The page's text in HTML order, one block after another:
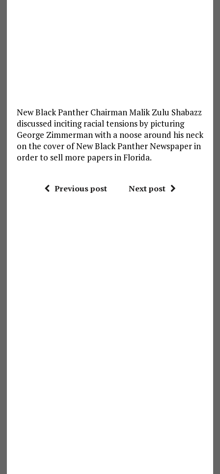
New Black Panther Chairman Malik Zulu Shabazz
discussed inciting racial tensions by picturing
George Zimmerman with a noose around his neck
on the cover of New Black Panther Newspaper in
order to sell more papers in Florida.
Previous post Next post